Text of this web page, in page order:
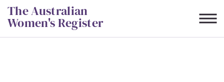
Skip
to
content
The Australian
Women's Register